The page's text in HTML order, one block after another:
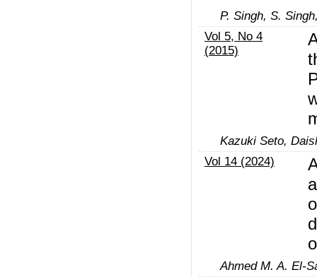
P. Singh, S.
Vol 5, No 4
(2015)
Kazuki Seto,
Vol 14 (2024)
Ahmed M. A. El-